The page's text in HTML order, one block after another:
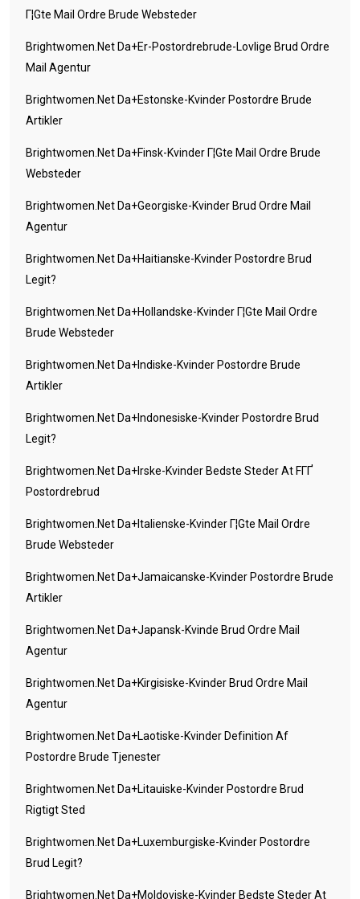
Г¦gte Mail Ordre Brude Websteder
Brightwomen.net Da+er-Postordrebrude-Lovlige Brud Ordre
Mail Agentur
Brightwomen.net Da+estonske-Kvinder Postordre Brude
Artikler
Brightwomen.net Da+finsk-Kvinder Г¦gte Mail Ordre Brude
Websteder
Brightwomen.net Da+georgiske-Kvinder Brud Ordre Mail
Agentur
Brightwomen.net Da+haitianske-Kvinder Postordre Brud
Legit?
Brightwomen.net Da+hollandske-Kvinder Г¦gte Mail Ordre
Brude Websteder
Brightwomen.net Da+indiske-Kvinder Postordre Brude
Artikler
Brightwomen.net Da+indonesiske-Kvinder Postordre Brud
Legit?
Brightwomen.net Da+irske-Kvinder Bedste Steder At FГҐ
Postordrebrud
Brightwomen.net Da+italienske-Kvinder Г¦gte Mail Ordre
Brude Websteder
Brightwomen.net Da+jamaicanske-Kvinder Postordre Brude
Artikler
Brightwomen.net Da+japansk-Kvinde Brud Ordre Mail
Agentur
Brightwomen.net Da+kirgisiske-Kvinder Brud Ordre Mail
Agentur
Brightwomen.net Da+laotiske-Kvinder Definition Af
Postordre Brude Tjenester
Brightwomen.net Da+litauiske-Kvinder Postordre Brud
Rigtigt Sted
Brightwomen.net Da+luxemburgiske-Kvinder Postordre
Brud Legit?
Brightwomen.net Da+moldoviske-Kvinder Bedste Steder At